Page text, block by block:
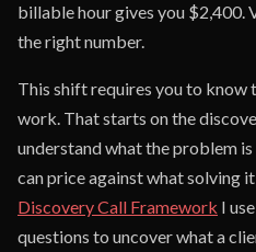
billable hour gives you $2,400.
the right number.
This shift requires you to know
work. That starts on the
understand what the problem
can price against what solving
Discovery Call Framework I
questions to uncover what a